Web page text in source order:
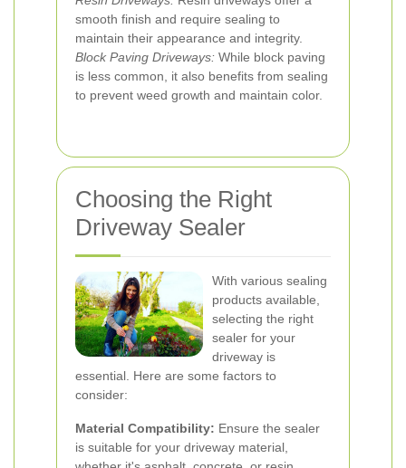
smooth finish and require sealing to
maintain their appearance and integrity.
Block Paving Driveways: While block paving
is less common, it also benefits from sealing
to prevent weed growth and maintain color.
Choosing the Right
Driveway Sealer
With various sealing
products available,
selecting the right
sealer for your
driveway is
essential. Here are some factors to
consider:
Material Compatibility: Ensure the sealer
is suitable for your driveway material,